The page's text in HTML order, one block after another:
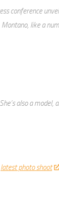
conference
like a
also a model,
latest photo shoot